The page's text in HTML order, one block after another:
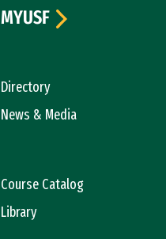
Directory
News & Media
Course Catalog
Library
MYUSF